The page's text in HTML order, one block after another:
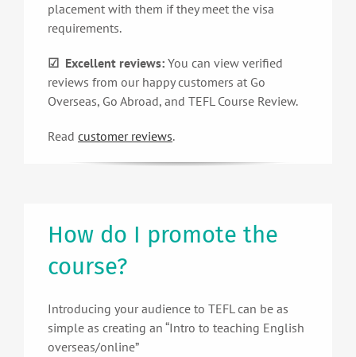
placement with them if they meet the visa
requirements.
☑ Excellent reviews: You can view verified
reviews from our happy customers at Go
Overseas, Go Abroad, and TEFL Course Review.
Read customer reviews.
How do I promote the
course?
Introducing your audience to TEFL can be as
simple as creating an “Intro to teaching English
overseas/online”